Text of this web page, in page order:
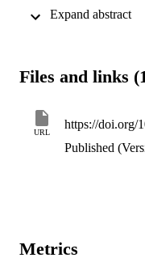
individual interviews
learning, and enhanced
across the spectrum of
value to different
contribution consumer
research by bringing
Files and links
URL
https://doi.org/
Published
Metrics